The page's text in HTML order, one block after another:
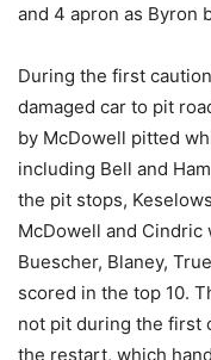
and 4 apron as Byron
During the first
damaged car to pit
by McDowell pitted
including Bell and
the pit stops,
McDowell and Cindric
Buescher, Blaney,
scored in the top 10.
not pit during the first
the restart, which